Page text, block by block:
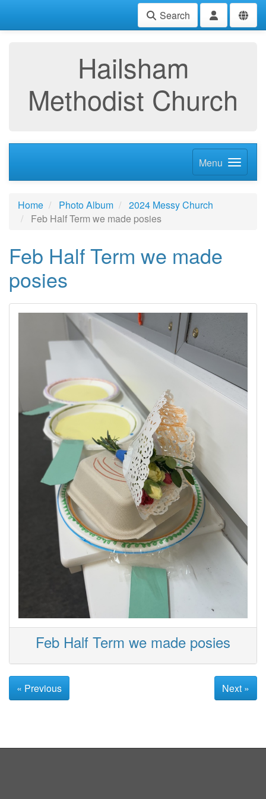
Search
Hailsham
Methodist Church
Menu
Home Photo Album
2024 Messy Church
Feb Half Term we made posies
Feb Half Term we made
posies
Feb Half Term we made posies
« Previous Next »